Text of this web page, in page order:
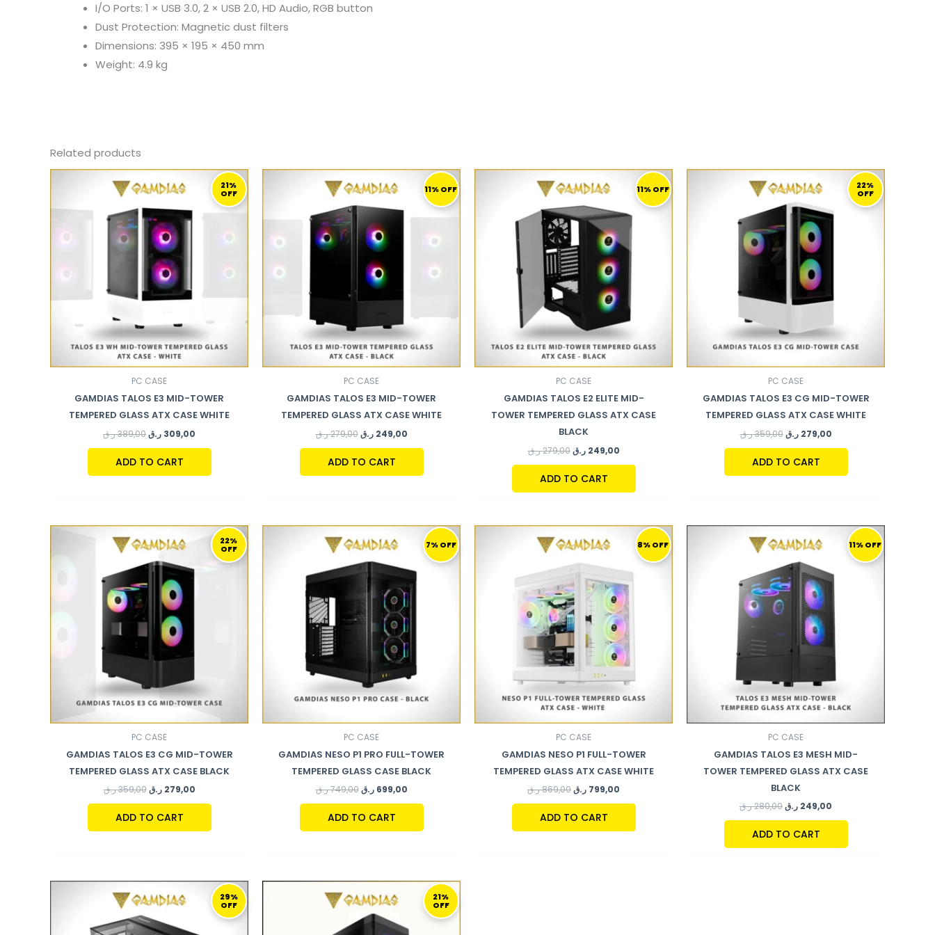
I/O Ports: 1 × USB 3.0, 2 × USB 2.0, HD Audio, RGB button
Dust Protection: Magnetic dust filters
Dimensions: 395 × 195 × 450 mm
Weight: 4.9 kg
Related products
21%
OFF
PC CASE
GAMDIAS TALOS E3 MID-TOWER
TEMPERED GLASS ATX CASE WHITE
389,00ر.ق
ORIGINAL
PRICE
WAS:
309,00 ر.ق
CURRENT
PRICE
309,00 ر.ق.
ADD TO CART
11% OFF
PC CASE
GAMDIAS TALOS E3 MID-TOWER
TEMPERED GLASS ATX CASE WHITE
279,00ر.ق
ORIGINAL
PRICE
WAS:
249,00 ر.ق
CURRENT
PRICE
249,00 ر.ق.
ADD TO CART
11% OFF
PC CASE
GAMDIAS TALOS E2 ELITE MID-
TOWER TEMPERED GLASS ATX CASE
BLACK
279,00ر.ق
ORIGINAL
PRICE
WAS:
249,00 ر.ق
CURRENT
PRICE
249,00 ر.ق.
ADD TO CART
22%
OFF
PC CASE
GAMDIAS TALOS E3 CG MID-TOWER
TEMPERED GLASS ATX CASE WHITE
359,00ر.ق
ORIGINAL
PRICE
WAS:
279,00 ر.ق
CURRENT
PRICE
279,00 ر.ق.
ADD TO CART
22%
OFF
PC CASE
GAMDIAS TALOS E3 CG MID-TOWER
TEMPERED GLASS ATX CASE BLACK
359,00ر.ق
ORIGINAL
PRICE
WAS:
279,00 ر.ق
CURRENT
PRICE
279,00 ر.ق.
ADD TO CART
7% OFF
PC CASE
GAMDIAS NESO P1 PRO FULL-TOWER
TEMPERED GLASS CASE BLACK
749,00ر.ق
ORIGINAL
PRICE
WAS:
699,00 ر.ق
CURRENT
PRICE
699,00 ر.ق.
ADD TO CART
8% OFF
PC CASE
GAMDIAS NESO P1 FULL-TOWER
TEMPERED GLASS ATX CASE WHITE
869,00ر.ق
ORIGINAL
PRICE
WAS:
799,00 ر.ق
CURRENT
PRICE
799,00 ر.ق.
ADD TO CART
11% OFF
PC CASE
GAMDIAS TALOS E3 MESH MID-
TOWER TEMPERED GLASS ATX CASE
BLACK
280,00ر.ق
ORIGINAL
PRICE
WAS:
249,00 ر.ق
CURRENT
PRICE
249,00 ر.ق.
ADD TO CART
29%
OFF
ORIGINAL
PRICE
WAS:
CURRENT
PRICE
339,00 ر.ق.
21%
OFF
ORIGINAL
PRICE
WAS:
CURRENT
PRICE
299,00 ر.ق.